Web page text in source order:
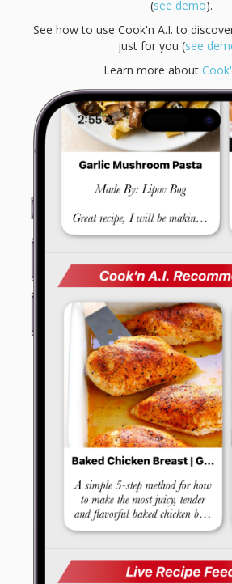
(see demo).
See how to use Cook'n A.I. to
just for you (see
Learn more about